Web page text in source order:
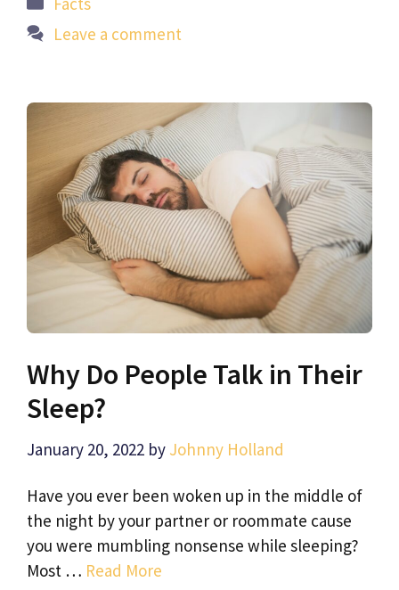
Leave a comment
Why Do People Talk in Their
Sleep?
January 20, 2022 by Johnny Holland
Have you ever been woken up in the middle of
the night by your partner or roommate cause
you were mumbling nonsense while sleeping?
Most … Read More